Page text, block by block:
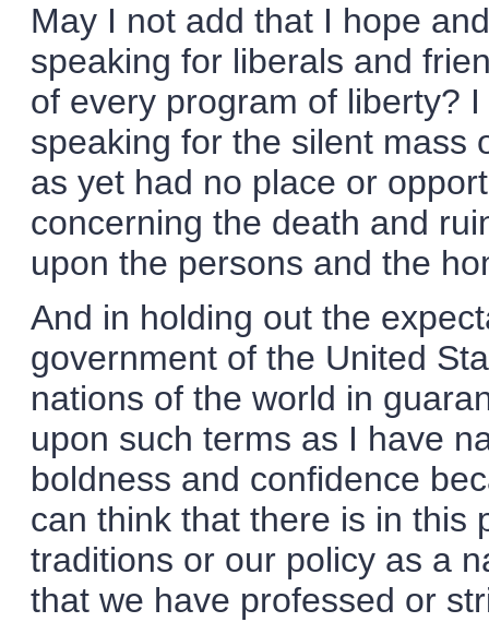
May I not add that I hope
speaking for liberals and
of every program of liberty?
speaking for the silent mass
as yet had no place or
concerning the death and
upon the persons and the
And in holding out the
government of the United
nations of the world in
upon such terms as I have
boldness and confidence
can think that there is in this
traditions or our policy as a
that we have professed or